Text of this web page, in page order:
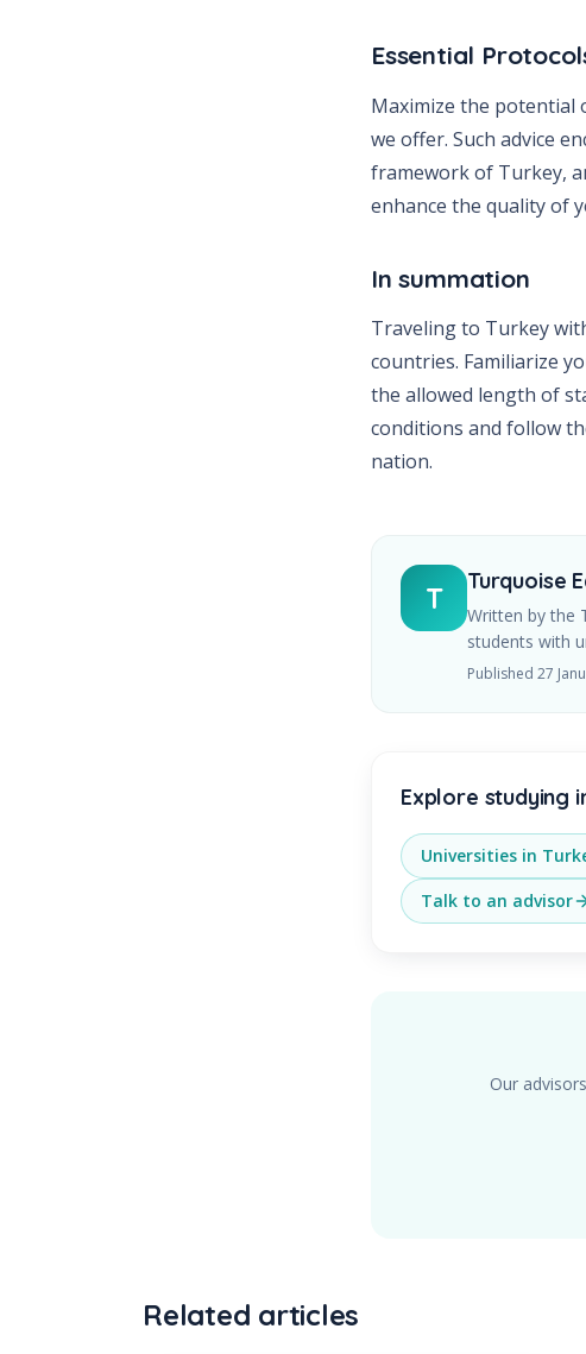
Essential
Maximize the potential
we offer. Such advice
framework of Turkey,
enhance the quality of
In summation
Traveling to Turkey
countries. Familiarize
the allowed length of
conditions and follow
nation.
T Turquoise
Written by the
students with
Published 27
Explore studying
Universities in
Talk to an advisor
Our
Related articles